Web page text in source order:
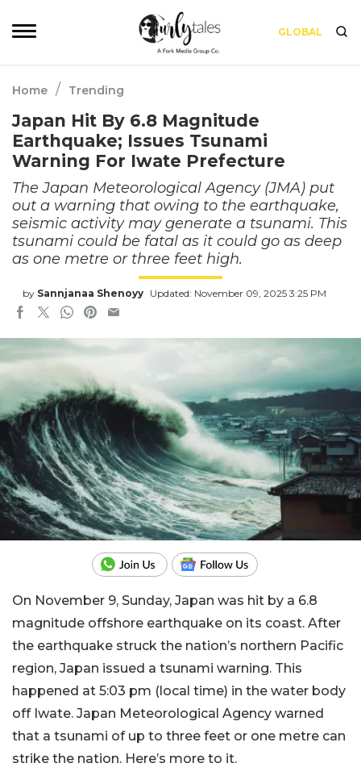
GLOBAL
Home / Trending
Japan Hit By 6.8 Magnitude
Earthquake; Issues Tsunami
Warning For Iwate Prefecture
The Japan Meteorological Agency (JMA) put
out a warning that owing to the earthquake,
seismic activity may generate a tsunami. This
tsunami could be fatal as it could go as deep
as one metre or three feet high.
by Sannjanaa Shenoyy Updated: November 09, 2025 3:25 PM
On November 9, Sunday, Japan was hit by a 6.8
magnitude offshore earthquake on its coast. After
the earthquake struck the nation’s northern Pacific
region, Japan issued a tsunami warning. This
happened at 5:03 pm (local time) in the water body
off Iwate. Japan Meteorological Agency warned
that a tsunami of up to three feet or one metre can
strike the nation. Here’s more to it.